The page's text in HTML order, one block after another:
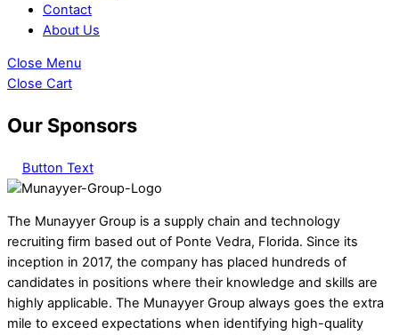
Contact
About Us
Close Menu
Close Cart
Our Sponsors
Button Text
The Munayyer Group is a supply chain and technology
recruiting firm based out of Ponte Vedra, Florida. Since its
inception in 2017, the company has placed hundreds of
candidates in positions where their knowledge and skills are
highly applicable. The Munayyer Group always goes the extra
mile to exceed expectations when identifying high-quality